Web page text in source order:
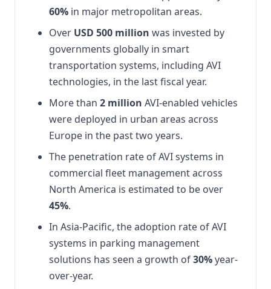
60% in major metropolitan areas.
Over USD 500 million was invested by
governments globally in smart
transportation systems, including AVI
technologies, in the last fiscal year.
More than 2 million AVI-enabled vehicles
were deployed in urban areas across
Europe in the past two years.
The penetration rate of AVI systems in
commercial fleet management across
North America is estimated to be over
45%.
In Asia-Pacific, the adoption rate of AVI
systems in parking management
solutions has seen a growth of30%year-
over-year.